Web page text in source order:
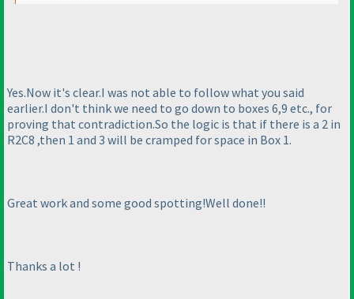
Yes.Now it's clear.I was not able to follow what you said
earlier.I don't think we need to go down to boxes 6,9 etc., for
proving that contradiction.So the logic is that if there is a 2 in
R2C8 ,then 1 and 3 will be cramped for space in Box 1.
Great work and some good spotting!Well done!!
Thanks a lot !